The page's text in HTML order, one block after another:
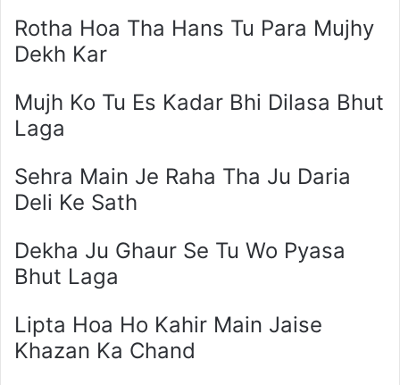
Rotha Hoa Tha Hans Tu Para Mujhy
Dekh Kar
Mujh Ko Tu Es Kadar Bhi Dilasa Bhut
Laga
Sehra Main Je Raha Tha Ju Daria
Deli Ke Sath
Dekha Ju Ghaur Se Tu Wo Pyasa
Bhut Laga
Lipta Hoa Ho Kahir Main Jaise
Khazan Ka Chand